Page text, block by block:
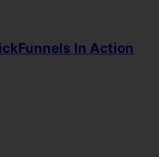
In Action